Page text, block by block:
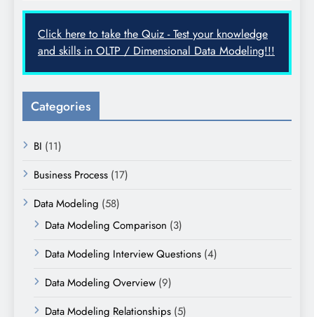
Click here to take the Quiz - Test your knowledge
and skills in OLTP / Dimensional Data Modeling!!!
Categories
BI (11)
Business Process (17)
Data Modeling (58)
Data Modeling Comparison (3)
Data Modeling Interview Questions (4)
Data Modeling Overview (9)
Data Modeling Relationships (5)